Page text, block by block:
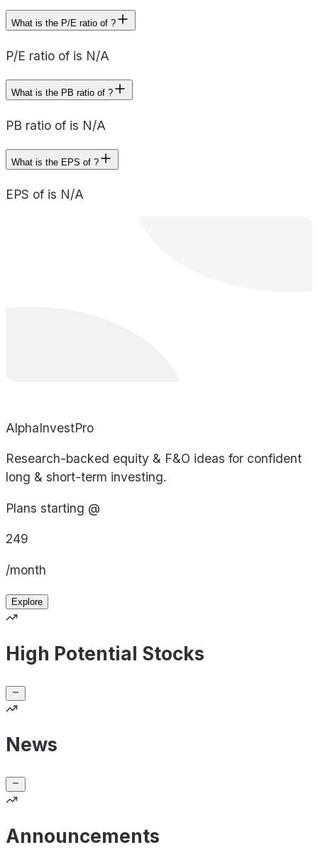
What is the P/E ratio of ?
P/E ratio of is N/A
What is the PB ratio of ?
PB ratio of is N/A
What is the EPS of ?
EPS of is N/A
AlphaInvestPro
Research-backed equity & F&O ideas for confident
long & short-term investing.
Plans starting @
249
/month
Explore
High Potential Stocks
News
Announcements